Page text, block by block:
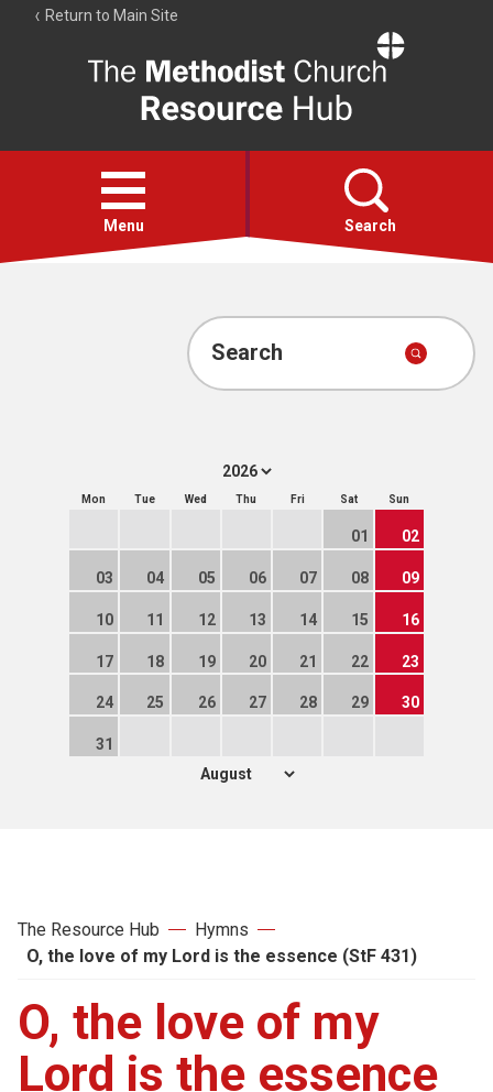
Return to Main Site
Resource
Hub
Open
menu
Menu Search
Account
Search
Mon Tue Wed Thu Fri Sat Sun
01 02
03 04 05 06 07 08 09
10 11 12 13 14 15 16
17 18 19 20 21 22 23
24 25 26 27 28 29 30
31
The Resource Hub
Hymns
O, the love of my Lord is the essence (StF 431)
O, the love of my
Lord is the essence